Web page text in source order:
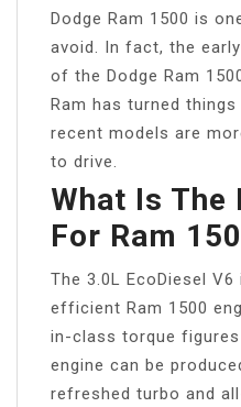
Dodge Ram 1500 is
avoid. In fact, the
of the Dodge Ram
Ram has turned
recent models are
to drive.
What Is The
For Ram
The 3.0L EcoDiesel
efficient Ram 1500
in-class torque
engine can be
refreshed turbo and